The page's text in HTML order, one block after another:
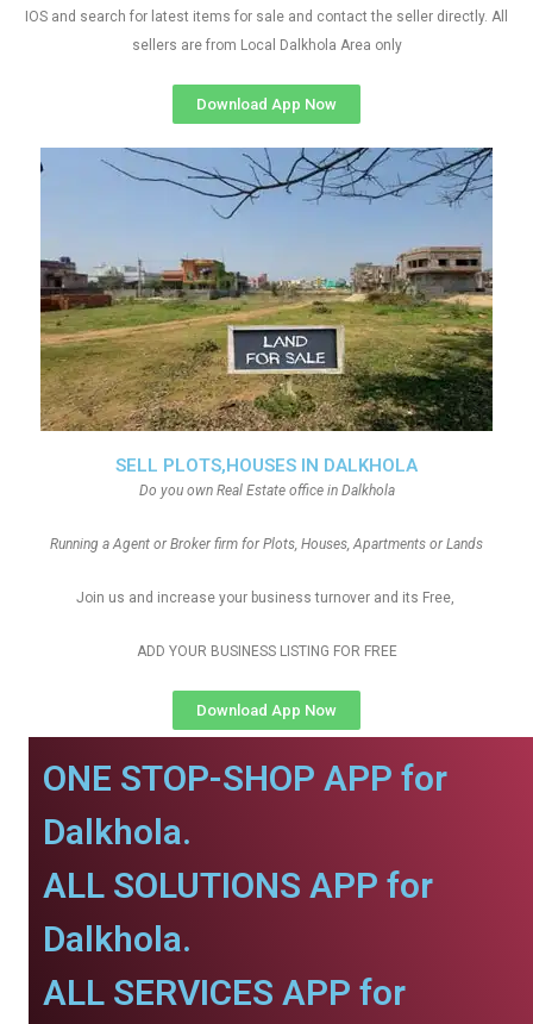
SELL PLOTS,HOUSES IN DALKHOLA
Do you own Real Estate office in Dalkhola
Running a Agent or Broker firm for Plots, Houses, Apartments or Lands
Join us and increase your business turnover and its Free,
ADD YOUR BUSINESS LISTING FOR FREE
Download App Now
IOS and search for latest items for sale and contact the seller directly. All
sellers are from Local Dalkhola Area only
Download App Now
ONE STOP-SHOP APP for
Dalkhola.
ALL SOLUTIONS APP for
Dalkhola.
ALL SERVICES APP for